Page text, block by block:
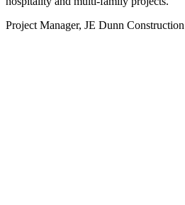
Project Manager, JE Dunn Construction